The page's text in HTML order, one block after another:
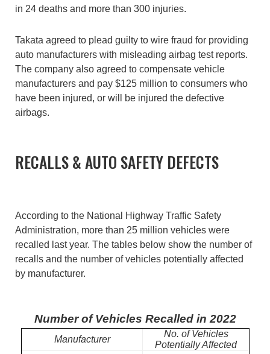
in 24 deaths and more than 300 injuries.
Takata agreed to plead guilty to wire fraud for providing
auto manufacturers with misleading airbag test reports.
The company also agreed to compensate vehicle
manufacturers and pay $125 million to consumers who
have been injured, or will be injured the defective
airbags.
RECALLS & AUTO SAFETY DEFECTS
According to the National Highway Traffic Safety
Administration, more than 25 million vehicles were
recalled last year. The tables below show the number of
recalls and the number of vehicles potentially affected
by manufacturer.
Number of Vehicles Recalled in 2022
Manufacturer
No. of Vehicles
Potentially Affected